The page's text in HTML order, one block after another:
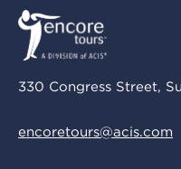
330 Congress Street,
encoretours@acis.com